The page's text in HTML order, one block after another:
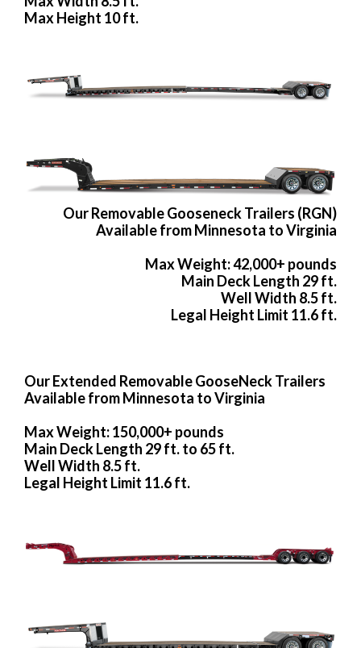
Max Height 10 ft.
Our Removable Gooseneck Trailers (RGN)
Available from Minnesota to Virginia
Max Weight: 42,000+ pounds
Main Deck Length 29 ft.
Well Width 8.5 ft.
Legal Height Limit 11.6 ft.
Our Extended Removable GooseNeck Trailers
Available from Minnesota to Virginia
Max Weight: 150,000+ pounds
Main Deck Length 29 ft. to 65 ft.
Well Width 8.5 ft.
Legal Height Limit 11.6 ft.